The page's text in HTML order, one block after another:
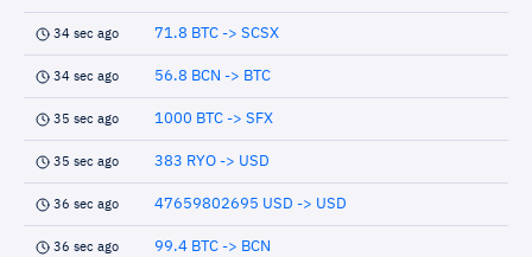
34 sec ago 71.8 BTC -> SCSX
34 sec ago 56.8 BCN -> BTC
35 sec ago 1000 BTC -> SFX
35 sec ago 383 RYO -> USD
36 sec ago 47659802695 USD -> USD
36 sec ago 99.4 BTC -> BCN